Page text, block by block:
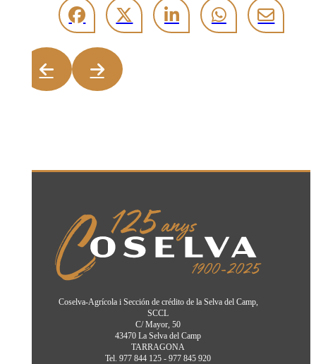
Coselva-Agrícola i Sección de crédito de la Selva del Camp,
SCCL
C/ Mayor, 50
43470 La Selva del Camp
TARRAGONA
Tel. 977 844 125 - 977 845 920